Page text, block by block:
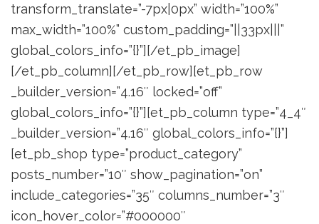
transform_translate=”-7px|0px” width=”100%”
max_width=”100%” custom_padding=”||33px|||”
global_colors_info=”{}”][/et_pb_image]
[/et_pb_column][/et_pb_row][et_pb_row
_builder_version=”4.16″ locked=”off”
global_colors_info=”{}”][et_pb_column type=”4_4″
_builder_version=”4.16″ global_colors_info=”{}”]
[et_pb_shop type=”product_category”
posts_number=”10″ show_pagination=”on”
include_categories=”35″ columns_number=”3″
icon_hover_color=”#000000″